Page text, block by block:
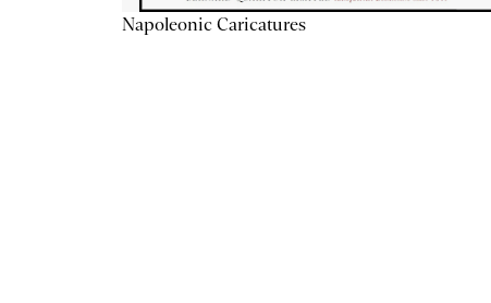
Napoleonic Caricatures